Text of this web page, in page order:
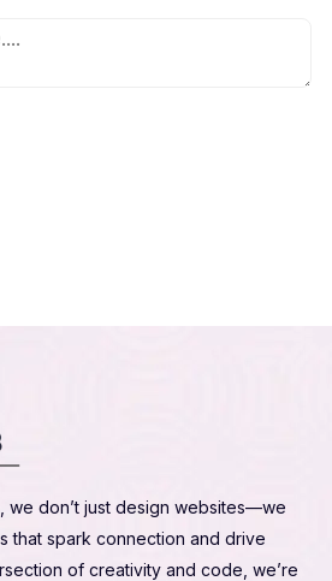
we don’t just design websites—we
that spark connection and drive
of creativity and code, we’re